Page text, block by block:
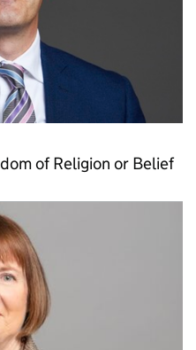
of Religion or Belief